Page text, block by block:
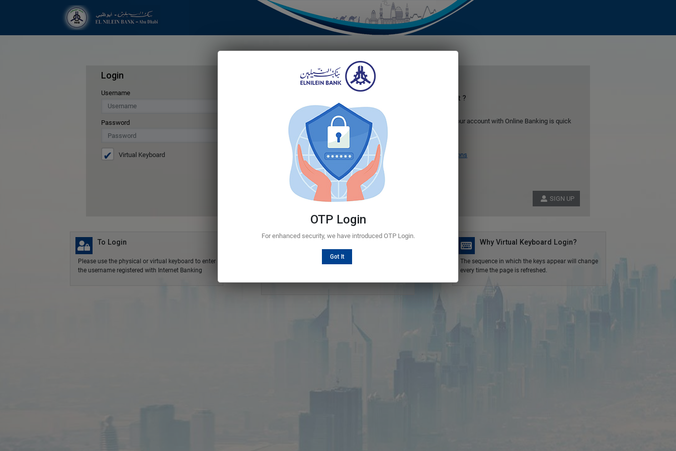
OTP Login
For enhanced security, we have introduced OTP Login.
Got It
Login
Username
Password
Virtual Keyboard
Don't have an account ?
Registering to manage your account with Online Banking is quick
Terms and Conditions
SIGN UP
To Login
Please use the physical or virtual keyboard to enter
the username registered with Internet Banking
Choosing a secure password Why Virtual Keyboard Login?
The sequence in which the keys appear will change
every time the page is refreshed.